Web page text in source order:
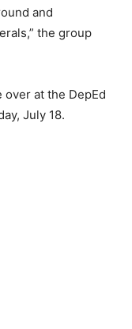
and
the group
at the DepEd
July 18.